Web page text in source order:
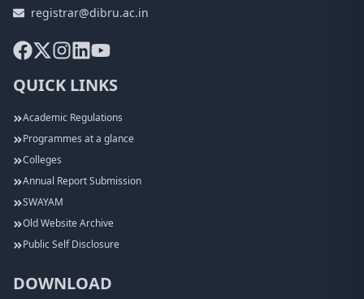
registrar@dibru.ac.in
QUICK LINKS
Academic Regulations
Programmes at a glance
Colleges
Annual Report Submission
SWAYAM
Old Website Archive
Public Self Disclosure
DOWNLOAD